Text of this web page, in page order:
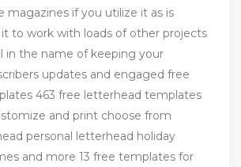
magazines if you utilize it as is
to work with loads of other projects
in the name of keeping your
updates and engaged free
463 free letterhead templates
and print choose from
personal letterhead holiday
and more 13 free templates for